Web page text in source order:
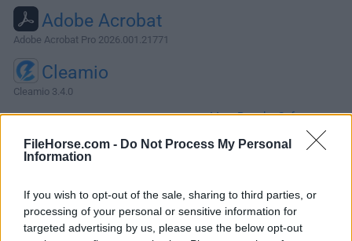
FileHorse.com - Do Not Process My Personal
Information
If you wish to opt-out of the sale, sharing to third parties, or
processing of your personal or sensitive information for
targeted advertising by us, please use the below opt-out
Adobe Acrobat
Adobe Acrobat Pro 2026.001.21771
Cleamio
Cleamio 3.4.0
More Popular Software »
About DaisyDisk for Mac
DaisyDisk for Mac allows you to visualize your disk usage
and free up disk space by quickly finding and deleting big
unused files.The program scans your disk and displays its